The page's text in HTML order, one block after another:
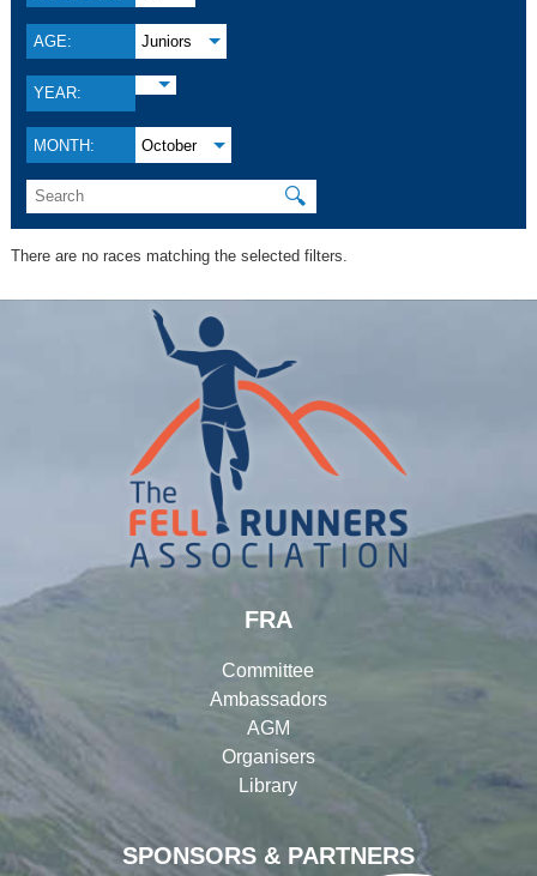
AGE: Juniors
YEAR:
MONTH: October
🔍
There are no races matching the selected filters.
SPONSORS & PARTNERS
FRA
Committee
Ambassadors
AGM
Organisers
Library